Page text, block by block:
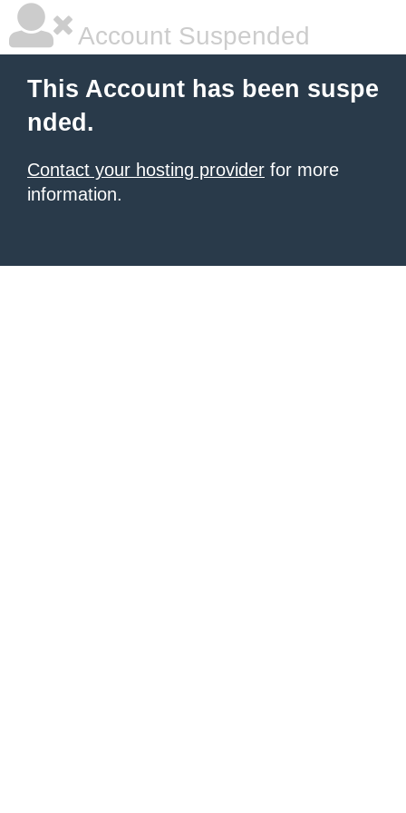
Account Suspended
This Account has been suspe
nded.
Contact your hosting provider for more
information.